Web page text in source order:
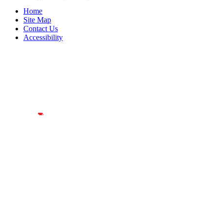
Home
Site Map
Contact Us
Accessibility